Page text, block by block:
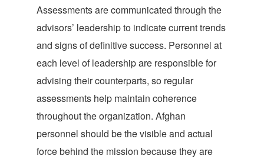
Assessments are communicated through the
advisors’ leadership to indicate current trends
and signs of definitive success. Personnel at
each level of leadership are responsible for
advising their counterparts, so regular
assessments help maintain coherence
throughout the organization. Afghan
personnel should be the visible and actual
force behind the mission because they are